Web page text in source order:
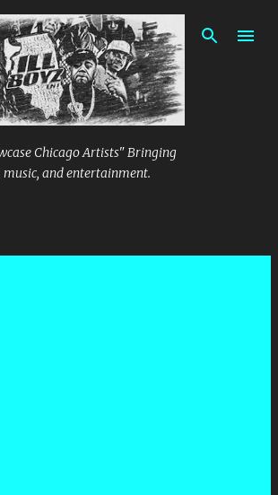
Skip to main content
Chicago Artists" Bringing
and entertainment.